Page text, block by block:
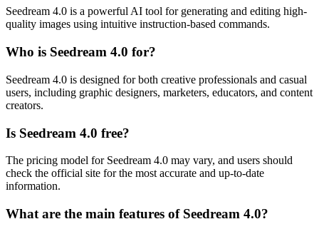
Seedream 4.0 is a powerful AI tool for generating and editing high-
quality images using intuitive instruction-based commands.
Who is Seedream 4.0 for?
Seedream 4.0 is designed for both creative professionals and casual
users, including graphic designers, marketers, educators, and content
creators.
Is Seedream 4.0 free?
The pricing model for Seedream 4.0 may vary, and users should
check the official site for the most accurate and up-to-date
information.
What are the main features of Seedream 4.0?